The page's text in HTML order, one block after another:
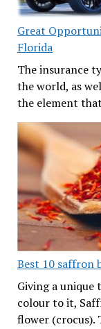
Great
Florida
The insurance
the world, as
the element
Best 10 saffron
Giving a
colour to it,
flower (crocus).